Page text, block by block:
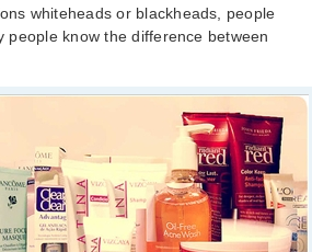
whiteheads or blackheads, people
know the difference between